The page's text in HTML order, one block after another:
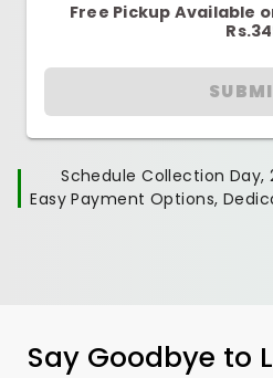
Free Pickup Available
Schedule Collection
Easy Payment Options,
Say Goodbye to